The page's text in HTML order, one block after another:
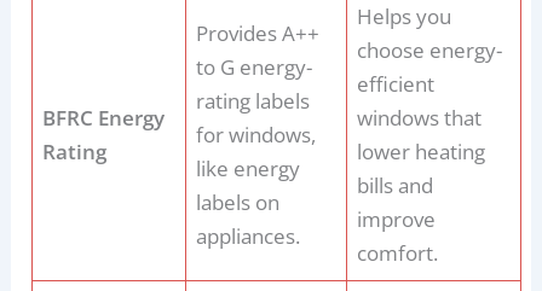
BFRC Energy
Rating
Provides A++
to G energy-
rating labels
for windows,
like energy
labels on
appliances.
Helps you
choose energy-
efficient
windows that
lower heating
bills and
improve
comfort.